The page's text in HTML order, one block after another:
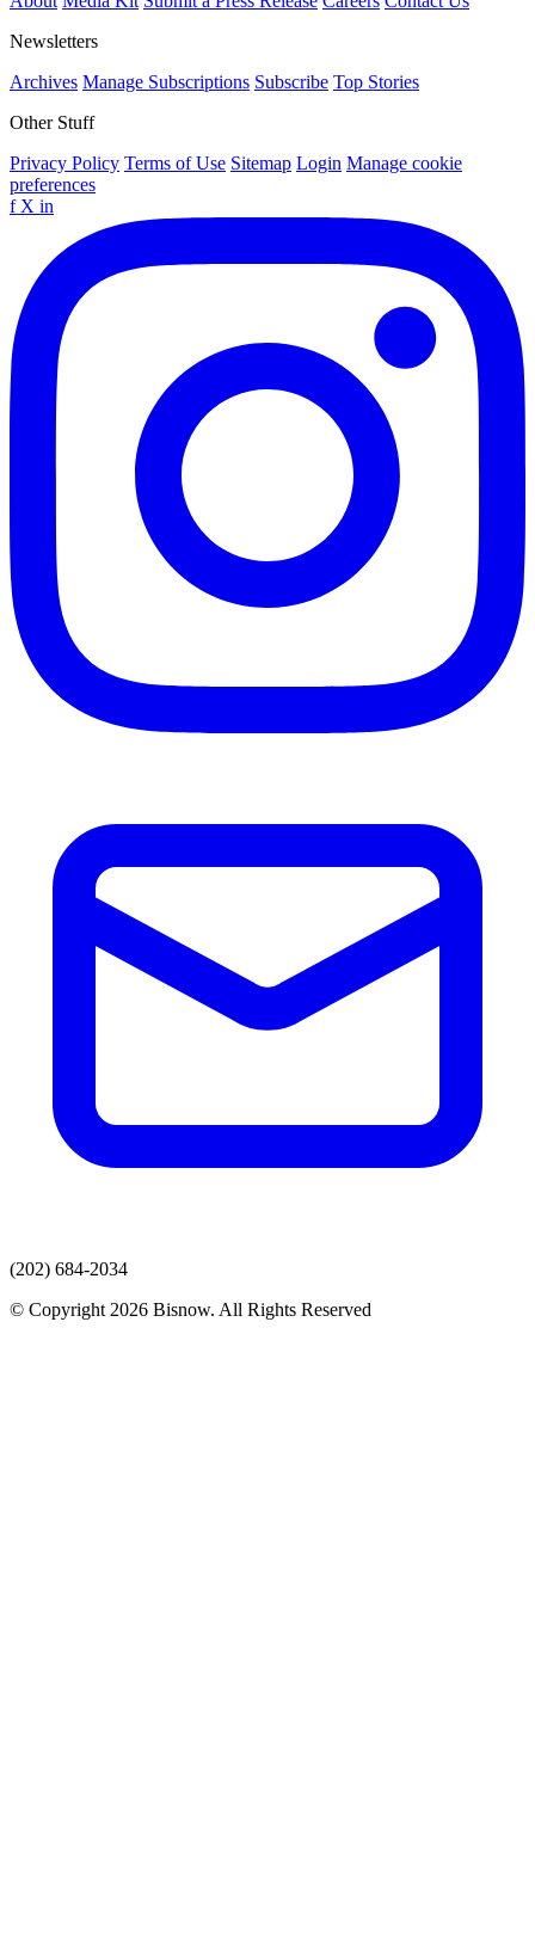
Newsletters
Archives Manage Subscriptions Subscribe Top Stories
Other Stuff
Privacy Policy Terms of Use Sitemap Login Manage cookie
preferences
f X in
(202) 684-2034
© Copyright 2026 Bisnow. All Rights Reserved